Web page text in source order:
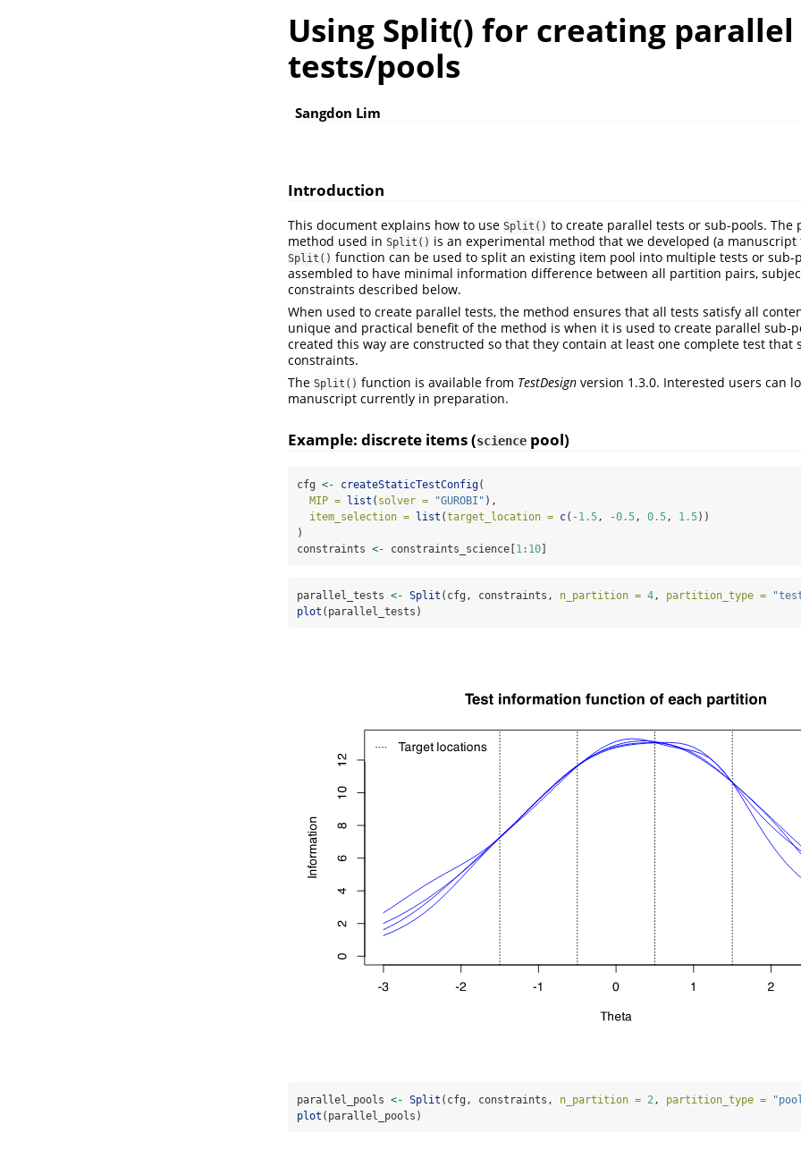
Using Split() for creating parallel
tests/pools
Sangdon Lim
Introduction
This document explains how to use Split() to create parallel tests or sub-pools. The
method used in Split() is an experimental method that we developed (a manuscript
Split() function can be used to split an existing item pool into multiple tests or sub-
assembled to have minimal information difference between all partition pairs,
constraints described below.
When used to create parallel tests, the method ensures that all tests satisfy all
unique and practical benefit of the method is when it is used to create parallel sub-
created this way are constructed so that they contain at least one complete test that
constraints.
The Split() function is available from TestDesign version 1.3.0. Interested users can
manuscript currently in preparation.
Example: discrete items (science pool)
cfg <- createStaticTestConfig(
MIP =
list ( solver = "GUROBI" ),
item_selection =
list (target_location = c( -1.5, -0.5, 0.5, 1.5))
)
constraints <- constraints_science[ 1: 10
parallel_tests <- Split (cfg, constraints, n_partition = 4, partition_type =
plot (parallel_tests)
parallel_pools <- Split (cfg, constraints, n_partition = 2, partition_type =
plot (parallel_pools)